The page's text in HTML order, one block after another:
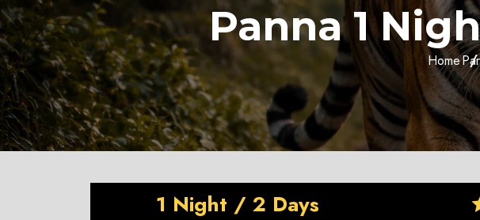
Panna 1
Home
1 Night / 2 Days